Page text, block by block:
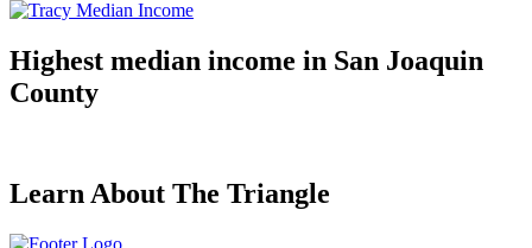
Highest median income in San Joaquin
County
Learn About The Triangle